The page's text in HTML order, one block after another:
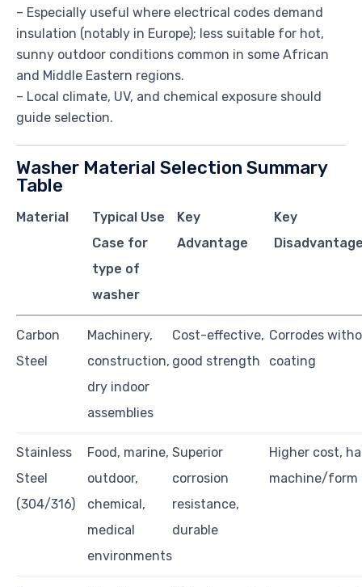
– Especially useful where electrical codes demand
insulation (notably in Europe); less suitable for hot,
sunny outdoor conditions common in some African
and Middle Eastern regions.
– Local climate, UV, and chemical exposure should
guide selection.
Washer Material Selection Summary
Table
Material
Typical Use
Case for
type of
washer
Key
Advantage
Key
Carbon
Steel
Machinery,
construction,
dry indoor
assemblies
Cost-effective,
good strength
Corrodes
coating
Stainless
Steel
(304/316)
Food, marine,
outdoor,
chemical,
medical
environments
Superior
corrosion
resistance,
durable
Higher cost,
machine/form